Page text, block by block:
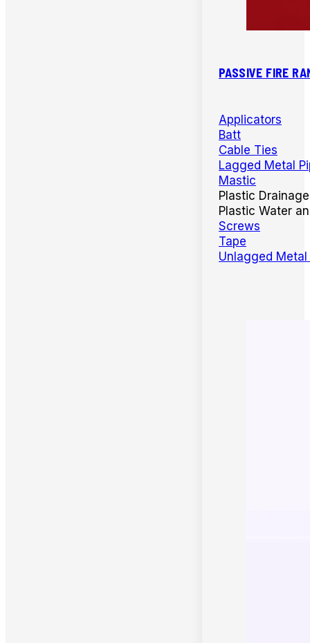
PASSIVE FIRE
Applicators
Batt
Cable Ties
Lagged Metal
Mastic
Plastic
Plastic Water
Screws
Tape
Unlagged Metal